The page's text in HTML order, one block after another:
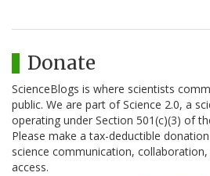
Donate
ScienceBlogs is where scientists
public. We are part of Science 2.0, a
operating under Section 501(c)(3) of
Please make a tax-deductible
science communication,
access.